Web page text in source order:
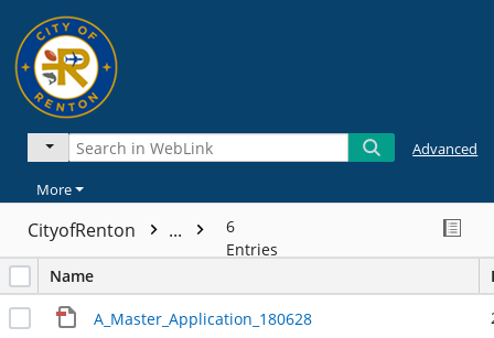
Advanced
More
CityofRenton ...
6
Entries
Name
A_Master_Application_180628